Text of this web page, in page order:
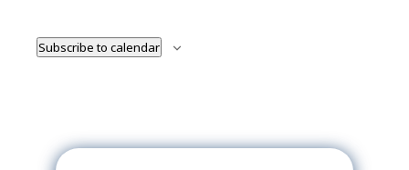
Subscribe to calendar